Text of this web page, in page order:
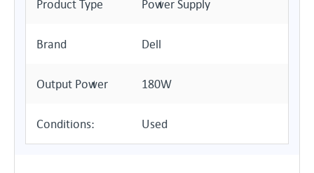
Product Type Power Supply
Brand Dell
Output Power 180W
Conditions: Used